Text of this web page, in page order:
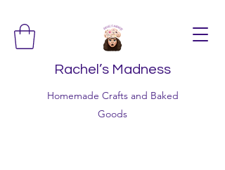
Rachel’s Madness
Homemade Crafts and Baked
Goods